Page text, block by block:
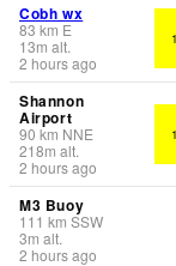
Cobh wx
83 km E
13m alt.
2 hours ago
Shannon
Airport
90 km NNE
218m alt.
2 hours ago
M3 Buoy
111 km SSW
3m alt.
2 hours ago